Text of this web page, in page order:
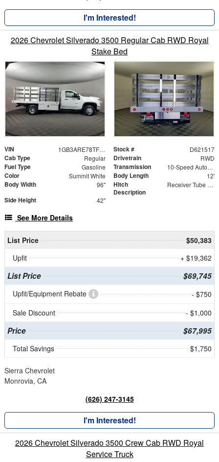
I'm Interested!
2026 Chevrolet Silverado 3500 Regular Cab RWD Royal
Stake Bed
VIN 1GB3ARE78TF221517 Stock # D621517
Cab Type Regular Drivetrain RWD
Fuel Type Gasoline Transmission 10-Speed Automatic
Color Summit White Body Length 12'
Body Width 96"
Hitch
Description
Receiver Tube with Hitch Insert
Side Height 42"
See More Details
List Price
$50,383
Upfit
+ $19,362
List Price $69,745
Upfit/Equipment Rebate
- $750
Sale Discount
- $1,000
Price $67,995
Total Savings $1,750
Sierra Chevrolet
Monrovia, CA
(626) 247-3145
I'm Interested!
2026 Chevrolet Silverado 3500 Crew Cab RWD Royal
Service Truck